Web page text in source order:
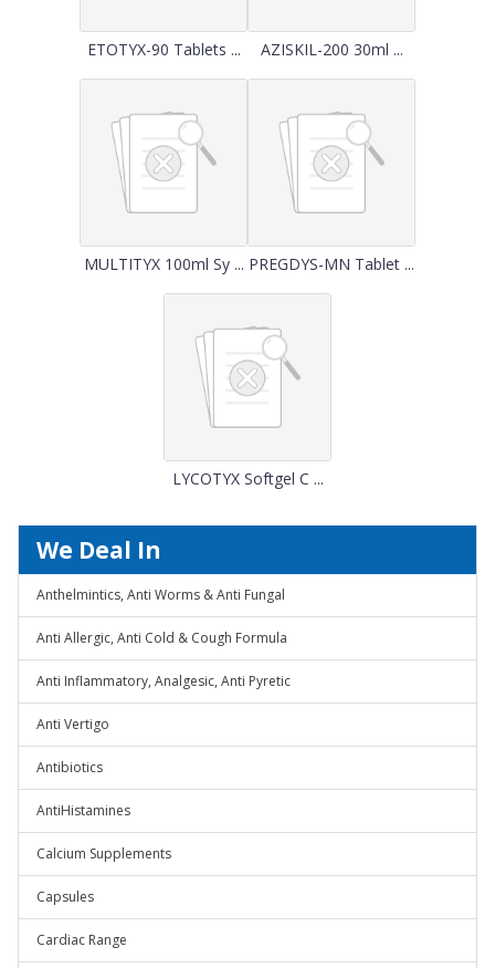
ETOTYX-90 Tablets ... AZISKIL-200 30ml ...
MULTITYX 100ml Sy ... PREGDYS-MN Tablet ...
LYCOTYX Softgel C ...
We Deal In
Anthelmintics, Anti Worms & Anti Fungal
Anti Allergic, Anti Cold & Cough Formula
Anti Inflammatory, Analgesic, Anti Pyretic
Anti Vertigo
Antibiotics
AntiHistamines
Calcium Supplements
Capsules
Cardiac Range